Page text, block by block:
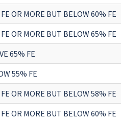
OR MORE BUT BELOW 60% FE
OR MORE BUT BELOW 65% FE
65% FE
55% FE
OR MORE BUT BELOW 58% FE
OR MORE BUT BELOW 60% FE